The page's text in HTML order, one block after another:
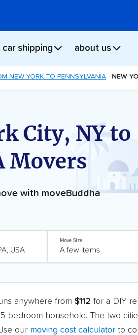
car shipping about us
NEW YORK TO PENNSYLVANIA NEW
City, NY to
Movers
with moveBuddha
Move Size
anywhere from $112 for a DIY
bedroom household. The two
our moving cost calculator to